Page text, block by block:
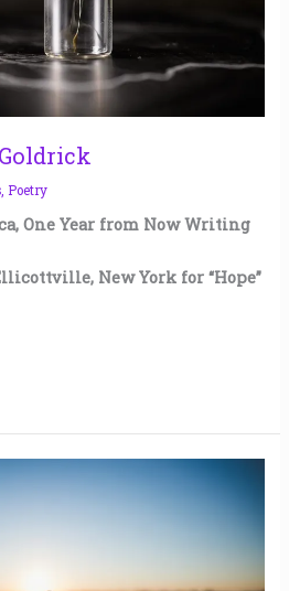
Poetry
One Year from Now Writing
New York for “Hope”